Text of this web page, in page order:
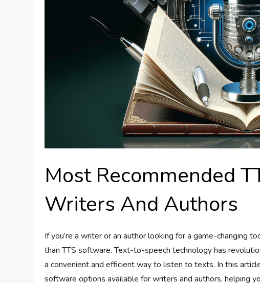
Most Recommended
Writers And Authors
If you’re a writer or an author looking for a game-changing
than TTS software. Text-to-speech technology has
a convenient and efficient way to listen to texts. In this
software options available for writers and authors, helping